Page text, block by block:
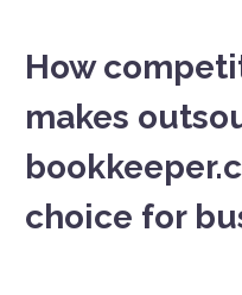
How
makes
choice for